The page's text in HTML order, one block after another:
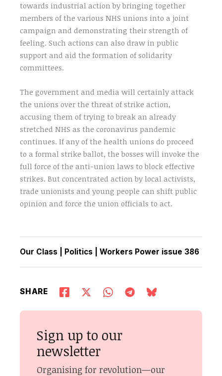
towards industrial action by bringing together
members of the various NHS unions into a joint
campaign and demonstrating their strength of
feeling. Such actions can also draw in public
support and aid the formation of solidarity
committees.
The government and media will certainly attack
the unions over the threat of strike action,
accusing them of trying to break an already
stretched NHS as the coronavirus pandemic
continues. If any of the health unions do proceed
to a formal strike ballot, the bosses will invoke the
full force of the anti-union laws to block effective
strikes. But concentrated action by local activists,
trade unionists and young people can shift public
opinion and force the union officials to act.
Our Class Politics |Workers Power issue 386
SHARE
Sign up to our
newsletter
Organising for revolution—our